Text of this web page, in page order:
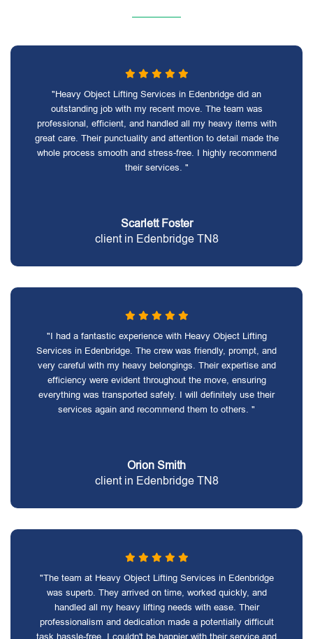
"Heavy Object Lifting Services in Edenbridge did an
outstanding job with my recent move. The team was
professional, efficient, and handled all my heavy items with
great care. Their punctuality and attention to detail made the
whole process smooth and stress-free. I highly recommend
their services. "
Scarlett Foster
client in Edenbridge TN8
"I had a fantastic experience with Heavy Object Lifting
Services in Edenbridge. The crew was friendly, prompt, and
very careful with my heavy belongings. Their expertise and
efficiency were evident throughout the move, ensuring
everything was transported safely. I will definitely use their
services again and recommend them to others. "
Orion Smith
client in Edenbridge TN8
"The team at Heavy Object Lifting Services in Edenbridge
was superb. They arrived on time, worked quickly, and
handled all my heavy lifting needs with ease. Their
professionalism and dedication made a potentially difficult
task hassle-free. I couldn't be happier with their service and